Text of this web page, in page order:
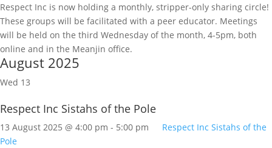
Respect Inc is now holding a monthly, stripper-only sharing circle!
These groups will be facilitated with a peer educator. Meetings
will be held on the third Wednesday of the month, 4-5pm, both
online and in the Meanjin office.
August 2025
Wed 13
Respect Inc Sistahs of the Pole
13 August 2025 @ 4:00 pm - 5:00 pm
Respect Inc Sistahs of the
Pole